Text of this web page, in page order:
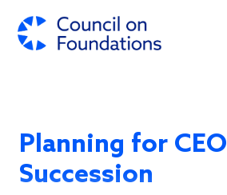
Planning for CEO
Succession